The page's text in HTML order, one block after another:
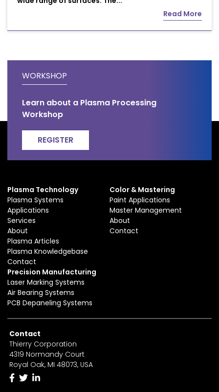
Read More
WORKSHOP
Learn about a Plasma Processing
Workshop
REGISTER
Plasma Technology
Plasma Systems
Applications
Services
About
Plasma Articles
Plasma Knowledgebase
Contact
Color & Mastering
Paint Applications
Master Management
About
Contact
Precision Manufacturing
Laser Marking Systems
Air Bearing Systems
PCB Depaneling Systems
Contact
Thierry Corporation
4319 Normandy Court
Royal Oak, MI 48073, USA